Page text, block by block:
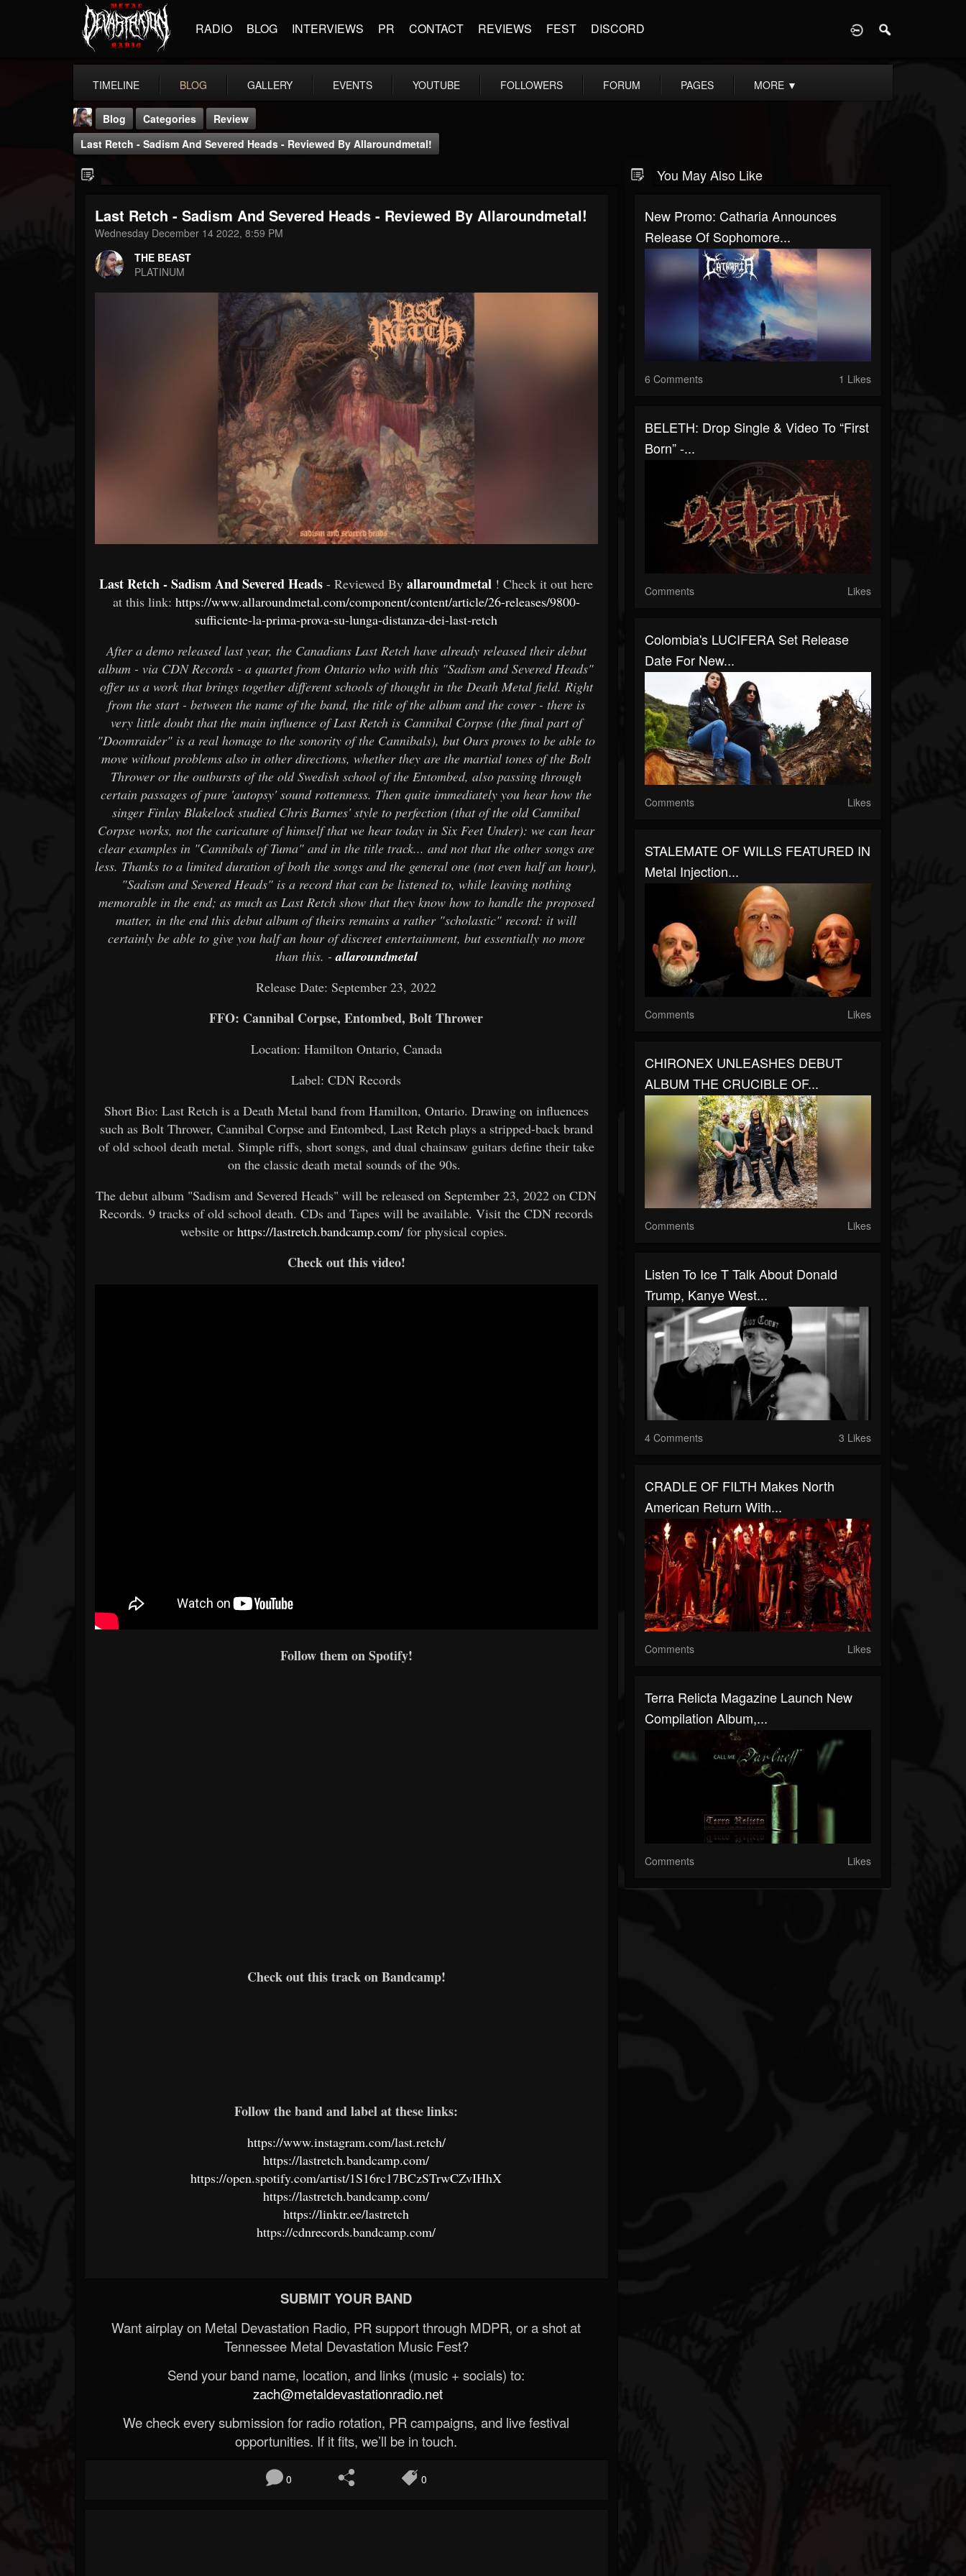
RADIO BLOG INTERVIEWS PR CONTACT REVIEWS FEST DISCORD
TIMELINE BLOG GALLERY EVENTS YOUTUBE FOLLOWERS FORUM PAGES MORE ▼
THE BEAST
FOLLOWERS
203493
FOLLOWING
Blog Categories
Review
Last Retch - Sadism And Severed Heads - Reviewed By Allaroundmetal!
Last Retch - Sadism And Severed Heads - Reviewed By Allaroundmetal!
Wednesday December 14 2022, 8:59 PM
THE BEAST
PLATINUM
Last Retch - Sadism And Severed Heads - Reviewed Byallaroundmetal ! Check it out here
at this link: https://www.allaroundmetal.com/component/content/article/26-releases/9800-
sufficiente-la-prima-prova-su-lunga-distanza-dei-last-retch
After a demo released last year, the Canadians Last Retch have already released their debut
album - via CDN Records - a quartet from Ontario who with this "Sadism and Severed Heads"
offer us a work that brings together different schools of thought in the Death Metal field. Right
from the start - between the name of the band, the title of the album and the cover - there is
very little doubt that the main influence of Last Retch is Cannibal Corpse (the final part of
"Doomraider" is a real homage to the sonority of the Cannibals), but Ours proves to be able to
move without problems also in other directions, whether they are the martial tones of the Bolt
Thrower or the outbursts of the old Swedish school of the Entombed, also passing through
certain passages of pure 'autopsy' sound rottenness. Then quite immediately you hear how the
singer Finlay Blakelock studied Chris Barnes' style to perfection (that of the old Cannibal
Corpse works, not the caricature of himself that we hear today in Six Feet Under): we can hear
clear examples in "Cannibals of Tuma" and in the title track... and not that the other songs are
less. Thanks to a limited duration of both the songs and the general one (not even half an hour),
"Sadism and Severed Heads" is a record that can be listened to, while leaving nothing
memorable in the end; as much as Last Retch show that they know how to handle the proposed
matter, in the end this debut album of theirs remains a rather "scholastic" record: it will
certainly be able to give you half an hour of discreet entertainment, but essentially no more
than this. -allaroundmetal
Release Date: September 23, 2022
FFO: Cannibal Corpse, Entombed, Bolt Thrower
Location: Hamilton Ontario, Canada
Label: CDN Records
Short Bio: Last Retch is a Death Metal band from Hamilton, Ontario. Drawing on influences
such as Bolt Thrower, Cannibal Corpse and Entombed, Last Retch plays a stripped-back brand
of old school death metal. Simple riffs, short songs, and dual chainsaw guitars define their take
on the classic death metal sounds of the 90s.
The debut album "Sadism and Severed Heads" will be released on September 23, 2022 on CDN
Records. 9 tracks of old school death. CDs and Tapes will be available. Visit the CDN records
website orhttps://lastretch.bandcamp.com/ for physical copies.
Check out this video!
Follow them on Spotify!
Check out this track on Bandcamp!
Follow the band and label at these links:
https://www.instagram.com/last.retch/
https://lastretch.bandcamp.com/
https://open.spotify.com/artist/1S16rc17BCzSTrwCZvIHhX
https://lastretch.bandcamp.com/
https://linktr.ee/lastretch
https://cdnrecords.bandcamp.com/
SUBMIT YOUR BAND
Want airplay on Metal Devastation Radio, PR support through MDPR, or a shot at
Tennessee Metal Devastation Music Fest?
Send your band name, location, and links (music + socials) to:
zach@metaldevastationradio.net
We check every submission for radio rotation, PR campaigns, and live festival
opportunities. If it fits, we’ll be in touch.
0 0
You May Also Like
New Promo: Catharia Announces
Release Of Sophomore...
6 Comments 1 Likes
BELETH: Drop Single & Video To “First
Born” -...
Comments Likes
Colombia's LUCIFERA Set Release
Date For New...
Comments Likes
STALEMATE OF WILLS FEATURED IN
Metal Injection...
Comments Likes
CHIRONEX UNLEASHES DEBUT
ALBUM THE CRUCIBLE OF...
Comments Likes
Listen To Ice T Talk About Donald
Trump, Kanye West...
4 Comments 3 Likes
CRADLE OF FILTH Makes North
American Return With...
Comments Likes
Terra Relicta Magazine Launch New
Compilation Album,...
Comments Likes